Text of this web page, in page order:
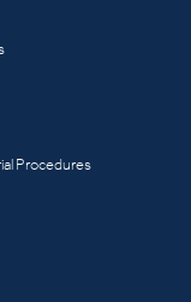
Procedures